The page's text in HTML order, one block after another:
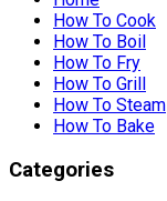
How To Cook
How To Boil
How To Fry
How To Grill
How To Steam
How To Bake
Categories